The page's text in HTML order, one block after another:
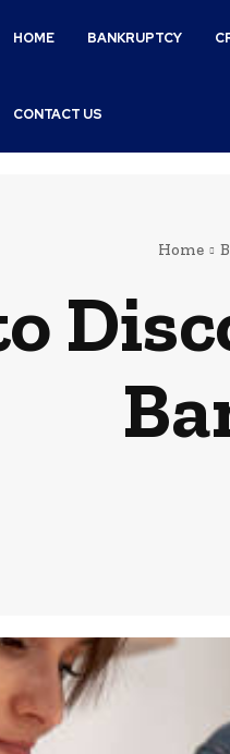
HOME BANKRUPTCY
CONTACT US
Home